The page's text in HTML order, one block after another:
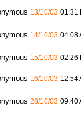
13/10/03 01:31
14/10/03 04:08
15/10/03 02:26
16/10/03 12:54
28/10/03 09:40